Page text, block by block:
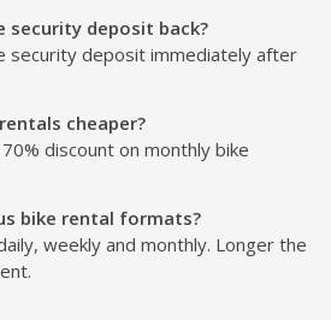
security deposit back?
security deposit immediately after
cheaper?
discount on monthly bike
bike rental formats?
weekly and monthly. Longer the